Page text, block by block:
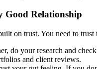
Good Relationship
on trust. You need to
do your research and
and client reviews.